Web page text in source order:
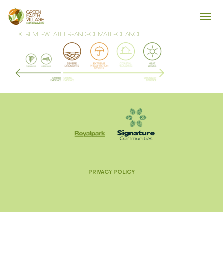
EXTREME-WEATHER-AND-CLIMATE-CHANGE
PRIVACY POLICY